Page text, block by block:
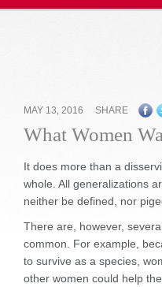
MAY 13, 2016 SHARE
What Women
It does more than a
whole. All generalizations
neither be defined, nor
There are, however,
common. For example,
to survive as a species,
other women could help